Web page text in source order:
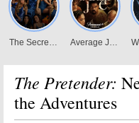
The Pretender:
the Adventures